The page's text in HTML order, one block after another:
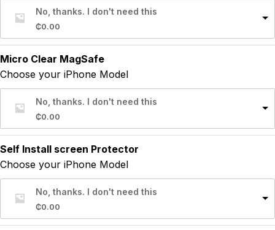
No, thanks. I don't need this
₵0.00
Micro Clear MagSafe
Choose your iPhone Model
No, thanks. I don't need this
₵0.00
Self Install screen Protector
Choose your iPhone Model
No, thanks. I don't need this
₵0.00